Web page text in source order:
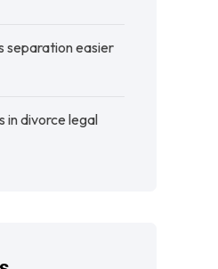
separation easier
in divorce legal